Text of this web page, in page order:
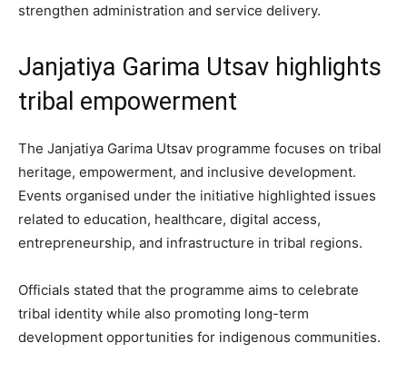
strengthen administration and service delivery.
Janjatiya Garima Utsav highlights
tribal empowerment
The Janjatiya Garima Utsav programme focuses on tribal
heritage, empowerment, and inclusive development.
Events organised under the initiative highlighted issues
related to education, healthcare, digital access,
entrepreneurship, and infrastructure in tribal regions.
Officials stated that the programme aims to celebrate
tribal identity while also promoting long-term
development opportunities for indigenous communities.